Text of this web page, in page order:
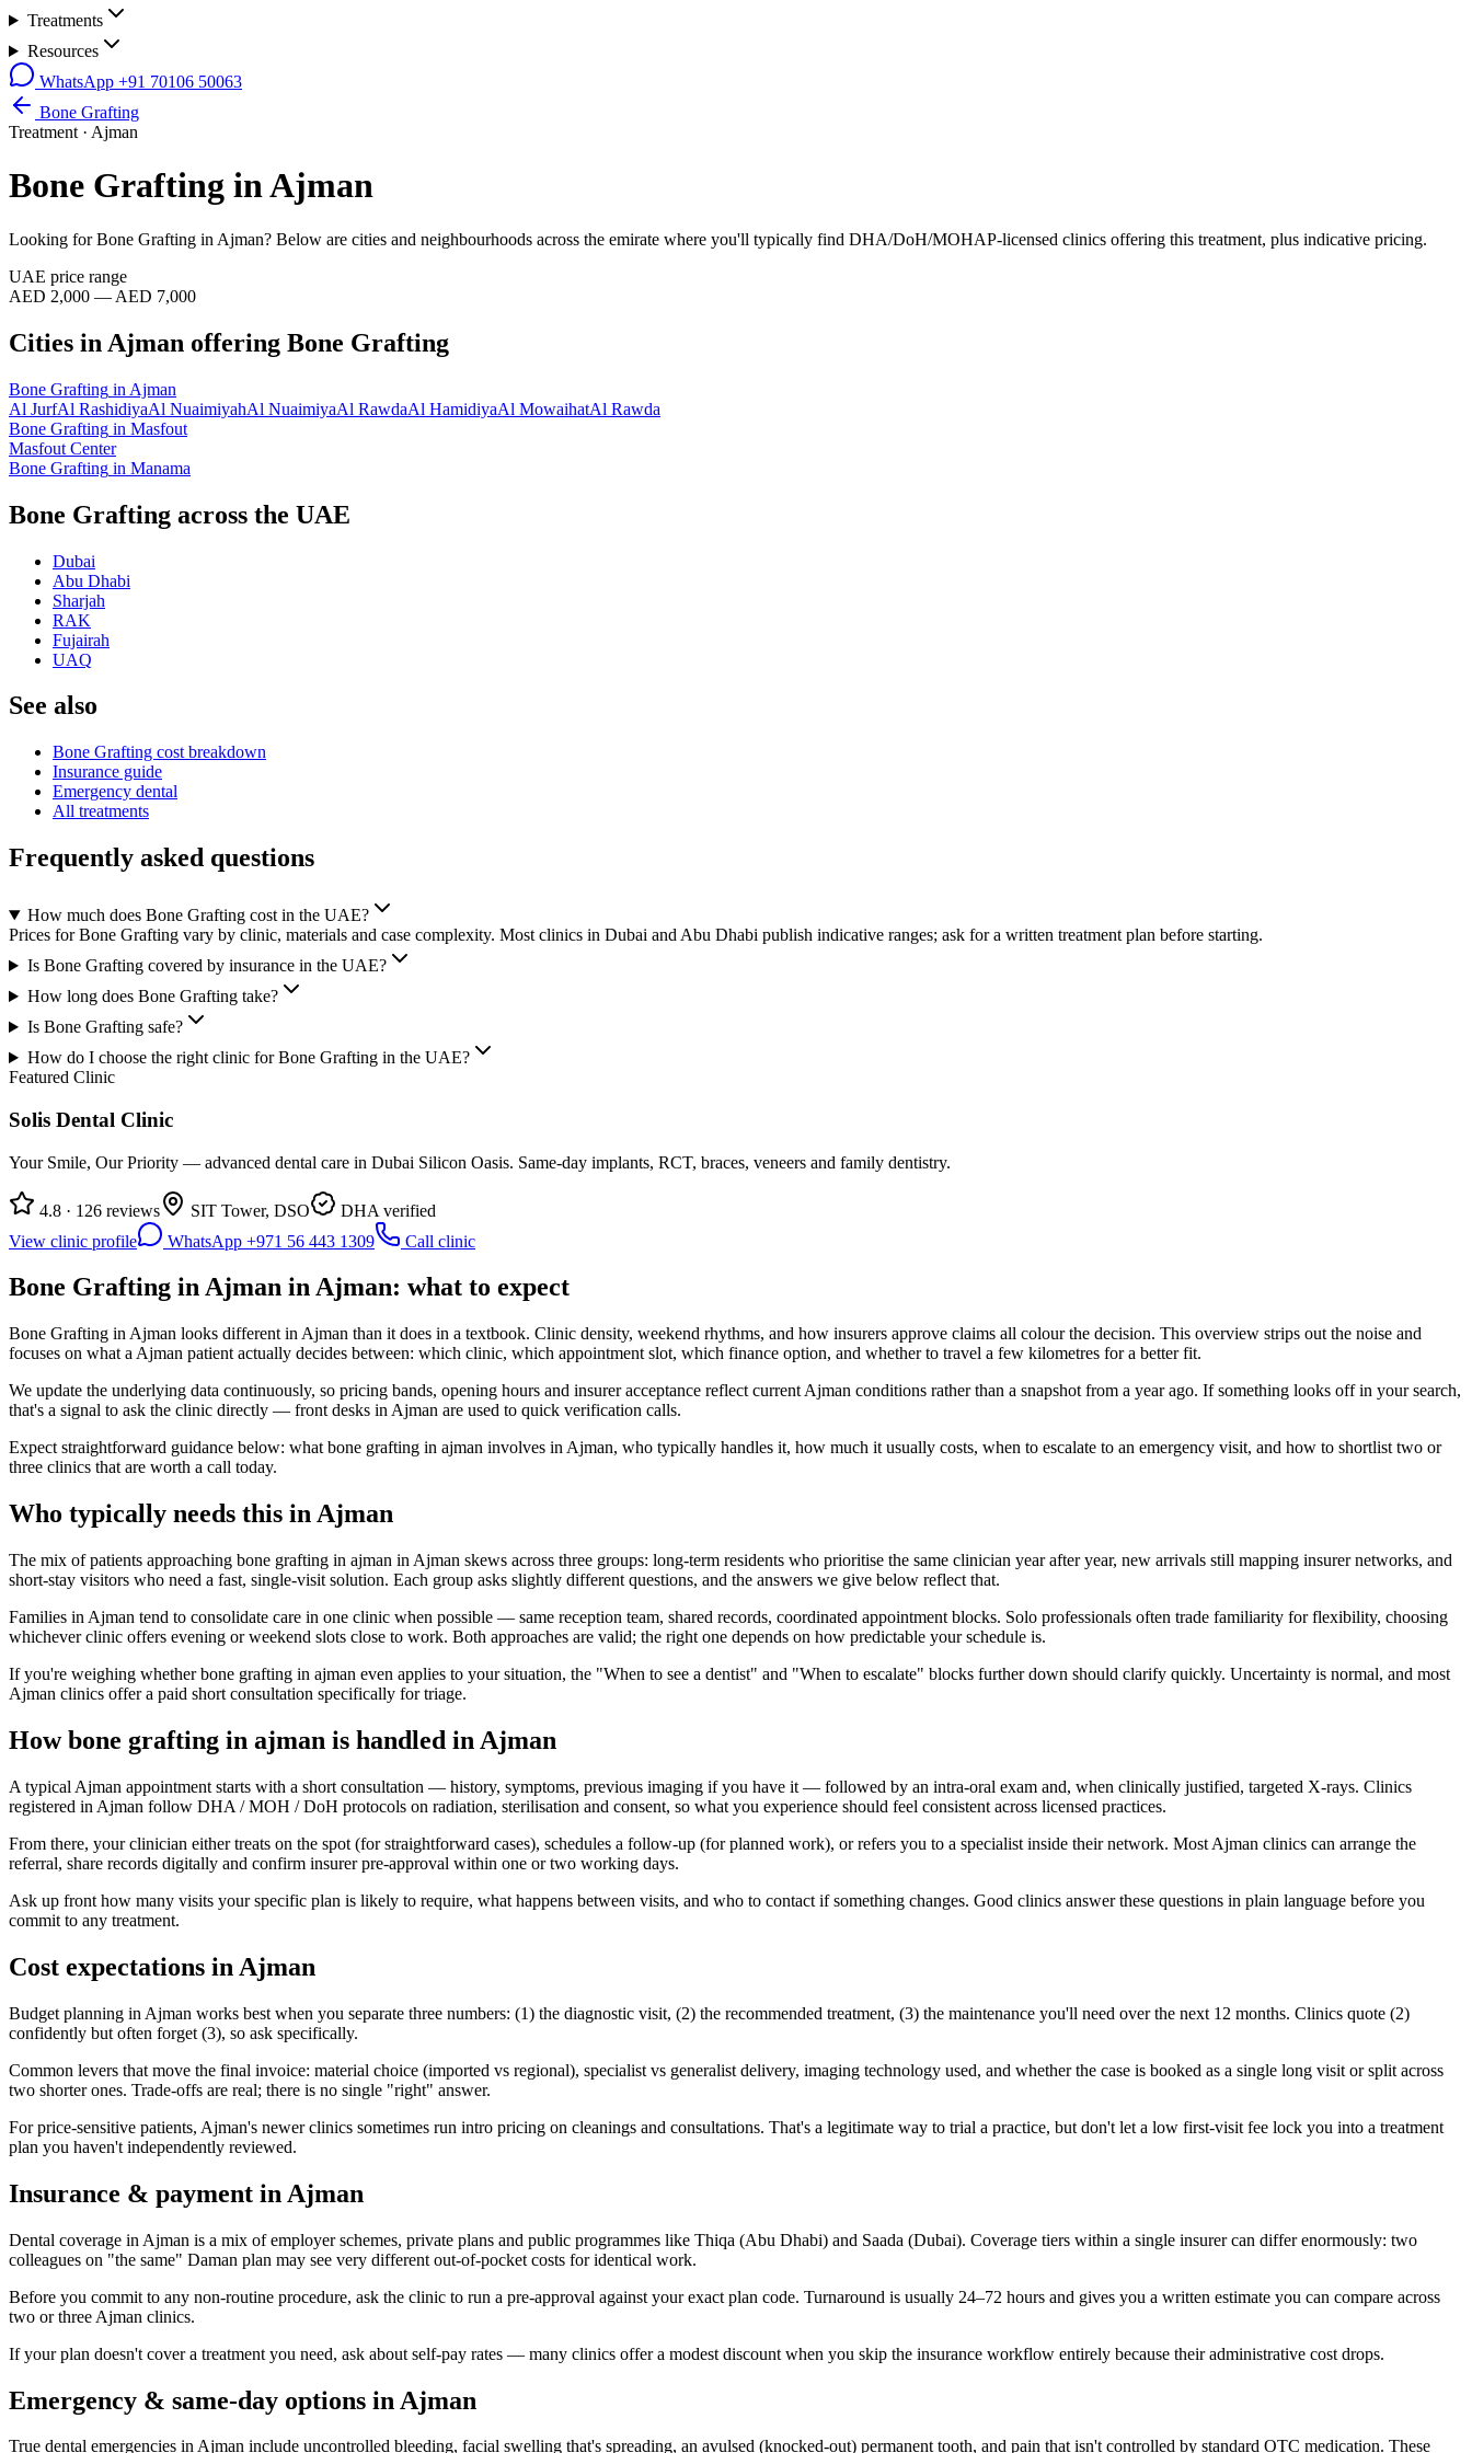
Treatments
Resources
WhatsApp +91 70106 50063
Bone Grafting
Treatment · Ajman
Bone Grafting inAjman
Looking forBone Grafting in Ajman? Below are cities and neighbourhoods across the emirate where you'll typically find DHA/DoH/MOHAP-licensed clinics offering this treatment, plus indicative pricing.
UAE price range
AED 2,000 — AED 7,000
Cities in Ajman offering Bone Grafting
Bone Grafting in Ajman
Al JurfAl RashidiyaAl NuaimiyahAl NuaimiyaAl RawdaAl HamidiyaAl MowaihatAl Rawda
Bone Grafting in Masfout
Masfout Center
Bone Grafting in Manama
Bone Grafting across the UAE
Dubai
Abu Dhabi
Sharjah
RAK
Fujairah
UAQ
See also
Bone Grafting cost breakdown
Insurance guide
Emergency dental
All treatments
Frequently asked questions
How much does Bone Grafting cost in the UAE?
Prices for Bone Grafting vary by clinic, materials and case complexity. Most clinics in Dubai and Abu Dhabi publish indicative ranges; ask for a written treatment plan before starting.
Is Bone Grafting covered by insurance in the UAE?
How long does Bone Grafting take?
Is Bone Grafting safe?
How do I choose the right clinic for Bone Grafting in the UAE?
Featured Clinic
Solis Dental Clinic
Your Smile, Our Priority — advanced dental care in Dubai Silicon Oasis. Same-day implants, RCT, braces, veneers and family dentistry.
4.8 · 126 reviews SIT Tower, DSO
DHA verified
View clinic profile
WhatsApp +971 56 443 1309 Call clinic
Bone Grafting in Ajman in Ajman: what to expect
Bone Grafting in Ajman looks different in Ajman than it does in a textbook. Clinic density, weekend rhythms, and how insurers approve claims all colour the decision. This overview strips out the noise and
focuses on what a Ajman patient actually decides between: which clinic, which appointment slot, which finance option, and whether to travel a few kilometres for a better fit.
We update the underlying data continuously, so pricing bands, opening hours and insurer acceptance reflect current Ajman conditions rather than a snapshot from a year ago. If something looks off in your search,
that's a signal to ask the clinic directly — front desks in Ajman are used to quick verification calls.
Expect straightforward guidance below: what bone grafting in ajman involves in Ajman, who typically handles it, how much it usually costs, when to escalate to an emergency visit, and how to shortlist two or
three clinics that are worth a call today.
Who typically needs this in Ajman
The mix of patients approaching bone grafting in ajman in Ajman skews across three groups: long-term residents who prioritise the same clinician year after year, new arrivals still mapping insurer networks, and
short-stay visitors who need a fast, single-visit solution. Each group asks slightly different questions, and the answers we give below reflect that.
Families in Ajman tend to consolidate care in one clinic when possible — same reception team, shared records, coordinated appointment blocks. Solo professionals often trade familiarity for flexibility, choosing
whichever clinic offers evening or weekend slots close to work. Both approaches are valid; the right one depends on how predictable your schedule is.
If you're weighing whether bone grafting in ajman even applies to your situation, the "When to see a dentist" and "When to escalate" blocks further down should clarify quickly. Uncertainty is normal, and most
Ajman clinics offer a paid short consultation specifically for triage.
How bone grafting in ajman is handled in Ajman
A typical Ajman appointment starts with a short consultation — history, symptoms, previous imaging if you have it — followed by an intra-oral exam and, when clinically justified, targeted X-rays. Clinics
registered in Ajman follow DHA / MOH / DoH protocols on radiation, sterilisation and consent, so what you experience should feel consistent across licensed practices.
From there, your clinician either treats on the spot (for straightforward cases), schedules a follow-up (for planned work), or refers you to a specialist inside their network. Most Ajman clinics can arrange the
referral, share records digitally and confirm insurer pre-approval within one or two working days.
Ask up front how many visits your specific plan is likely to require, what happens between visits, and who to contact if something changes. Good clinics answer these questions in plain language before you
commit to any treatment.
Cost expectations in Ajman
Budget planning in Ajman works best when you separate three numbers: (1) the diagnostic visit, (2) the recommended treatment, (3) the maintenance you'll need over the next 12 months. Clinics quote (2)
confidently but often forget (3), so ask specifically.
Common levers that move the final invoice: material choice (imported vs regional), specialist vs generalist delivery, imaging technology used, and whether the case is booked as a single long visit or split across
two shorter ones. Trade-offs are real; there is no single "right" answer.
For price-sensitive patients, Ajman's newer clinics sometimes run intro pricing on cleanings and consultations. That's a legitimate way to trial a practice, but don't let a low first-visit fee lock you into a treatment
plan you haven't independently reviewed.
Insurance & payment in Ajman
Dental coverage in Ajman is a mix of employer schemes, private plans and public programmes like Thiqa (Abu Dhabi) and Saada (Dubai). Coverage tiers within a single insurer can differ enormously: two
colleagues on "the same" Daman plan may see very different out-of-pocket costs for identical work.
Before you commit to any non-routine procedure, ask the clinic to run a pre-approval against your exact plan code. Turnaround is usually 24–72 hours and gives you a written estimate you can compare across
two or three Ajman clinics.
If your plan doesn't cover a treatment you need, ask about self-pay rates — many clinics offer a modest discount when you skip the insurance workflow entirely because their administrative cost drops.
Emergency & same-day options in Ajman
True dental emergencies in Ajman include uncontrolled bleeding, facial swelling that's spreading, an avulsed (knocked-out) permanent tooth, and pain that isn't controlled by standard OTC medication. These